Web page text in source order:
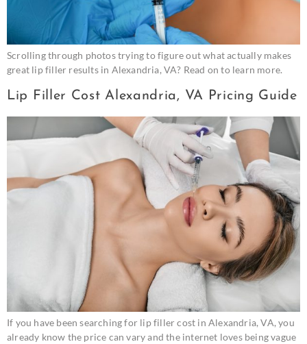
Scrolling through photos trying to figure out what actually makes
great lip filler results in Alexandria, VA? Read on to learn more.
Lip Filler Cost Alexandria, VA Pricing Guide
If you have been searching for lip filler cost in Alexandria, VA, you
already know the price can vary and the internet loves being vague